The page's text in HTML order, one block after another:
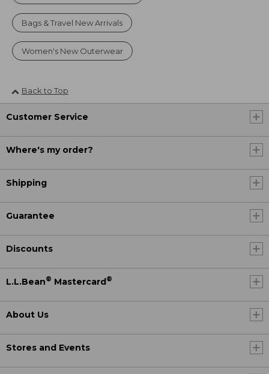
Bags & Travel New Arrivals
Women's New Outerwear
Back to Top
Customer Service
Where's my order?
Shipping
Guarantee
Discounts
L.L.Bean® Mastercard®
About Us
Stores and Events